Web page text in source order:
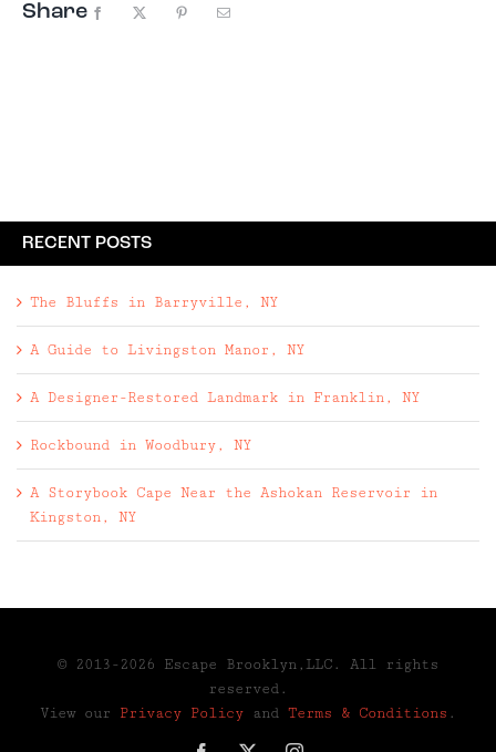
Share Facebook Pinterest
RECENT POSTS
The Bluffs in Barryville, NY
A Guide to Livingston Manor, NY
A Designer-Restored Landmark in Franklin, NY
Rockbound in Woodbury, NY
A Storybook Cape Near the Ashokan Reservoir in
Kingston, NY
© 2013-2026 Escape Brooklyn,LLC. All rights
reserved.
View our Privacy Policy and Terms & Conditions .